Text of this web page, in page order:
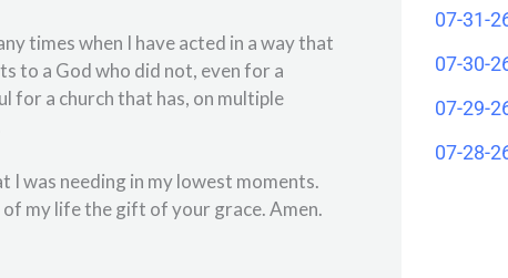
times when I have acted in a way that
to a God who did not, even for a
for a church that has, on multiple
I was needing in my lowest moments.
my life the gift of your grace. Amen.
07-31-
07-30-
07-29-
07-28-